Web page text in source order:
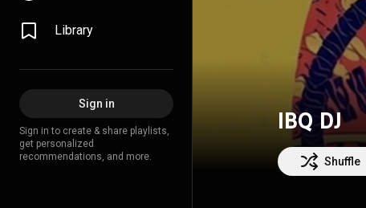
Library
Sign in
Sign in to create & share playlists,
get personalized
recommendations, and more.
IBQ DJ
Shuffle